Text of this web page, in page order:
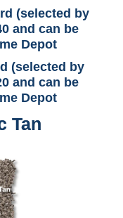
(selected by
and can be
Depot
(selected by
and can be
Depot
Tan